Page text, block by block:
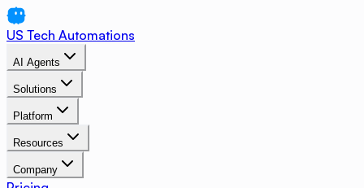
US Tech Automations
AI Agents
Solutions
Platform
Resources
Company